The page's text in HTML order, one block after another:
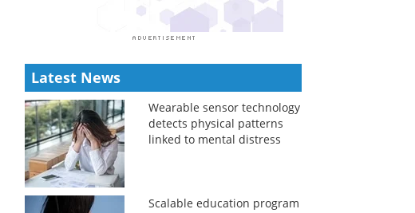
Latest News
Wearable sensor technology
detects physical patterns
linked to mental distress
Scalable education program